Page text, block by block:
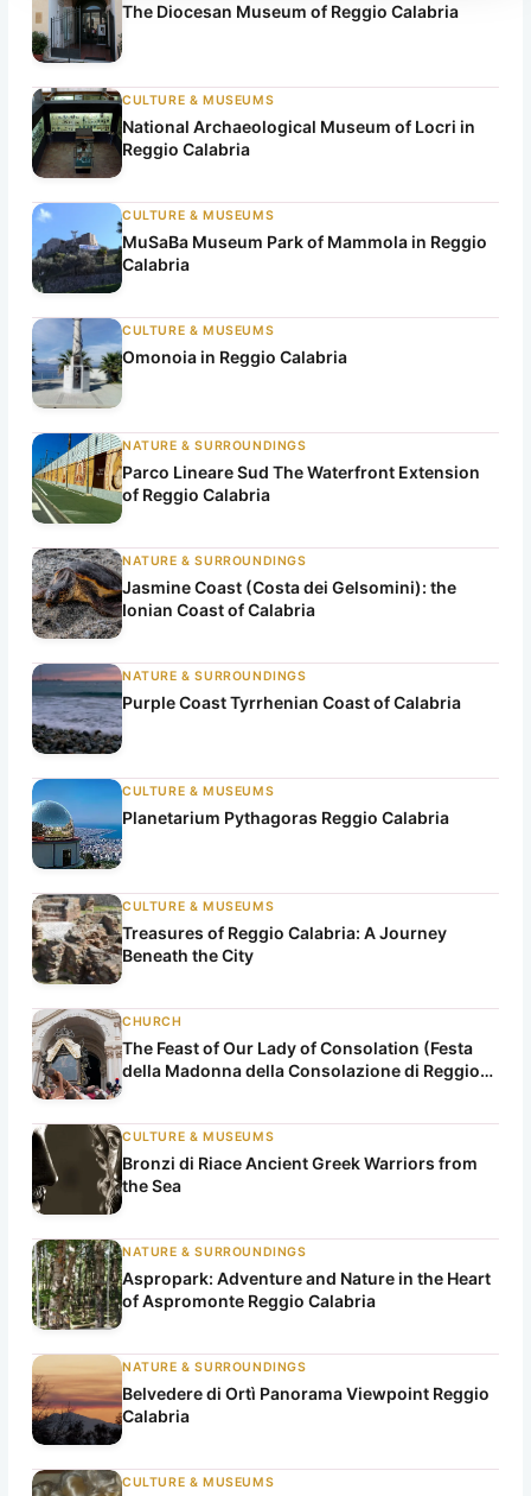
c
h
The Diocesan Museum of Reggio Calabria
CULTURE & MUSEUMS
National Archaeological Museum of Locri in
Reggio Calabria
CULTURE & MUSEUMS
MuSaBa Museum Park of Mammola in Reggio
Calabria
CULTURE & MUSEUMS
Omonoia in Reggio Calabria
NATURE & SURROUNDINGS
Parco Lineare Sud The Waterfront Extension
of Reggio Calabria
NATURE & SURROUNDINGS
Jasmine Coast (Costa dei Gelsomini): the
Ionian Coast of Calabria
NATURE & SURROUNDINGS
Purple Coast Tyrrhenian Coast of Calabria
CULTURE & MUSEUMS
Planetarium Pythagoras Reggio Calabria
CULTURE & MUSEUMS
Treasures of Reggio Calabria: A Journey
Beneath the City
CHURCH
The Feast of Our Lady of Consolation (Festa
della Madonna della Consolazione di Reggio
CULTURE & MUSEUMS
Bronzi di Riace Ancient Greek Warriors from
the Sea
NATURE & SURROUNDINGS
Aspropark: Adventure and Nature in the Heart
of Aspromonte Reggio Calabria
NATURE & SURROUNDINGS
Belvedere di Ortì Panorama Viewpoint Reggio
Calabria
CULTURE & MUSEUMS